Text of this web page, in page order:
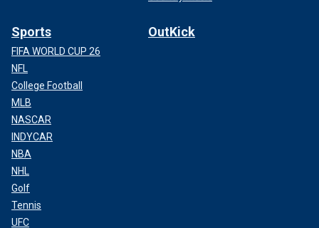
Sports
FIFA WORLD CUP 26
NFL
College Football
MLB
NASCAR
INDYCAR
NBA
NHL
Golf
Tennis
UFC
OutKick